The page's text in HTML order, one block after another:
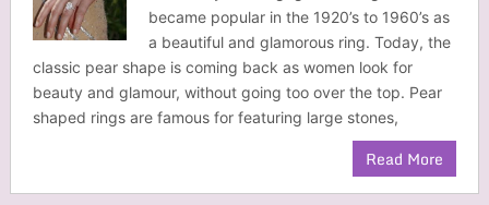
became popular in the 1920’s to 1960’s as
a beautiful and glamorous ring. Today, the
classic pear shape is coming back as women look for
beauty and glamour, without going too over the top. Pear
shaped rings are famous for featuring large stones,
Read More